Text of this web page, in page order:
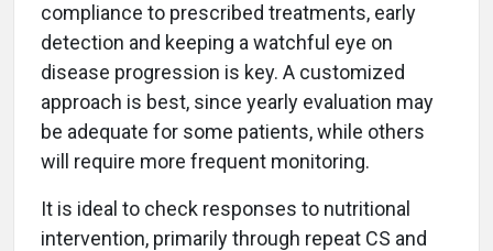
compliance to prescribed treatments, early
detection and keeping a watchful eye on
disease progression is key. A customized
approach is best, since yearly evaluation may
be adequate for some patients, while others
will require more frequent monitoring.
It is ideal to check responses to nutritional
intervention, primarily through repeat CS and